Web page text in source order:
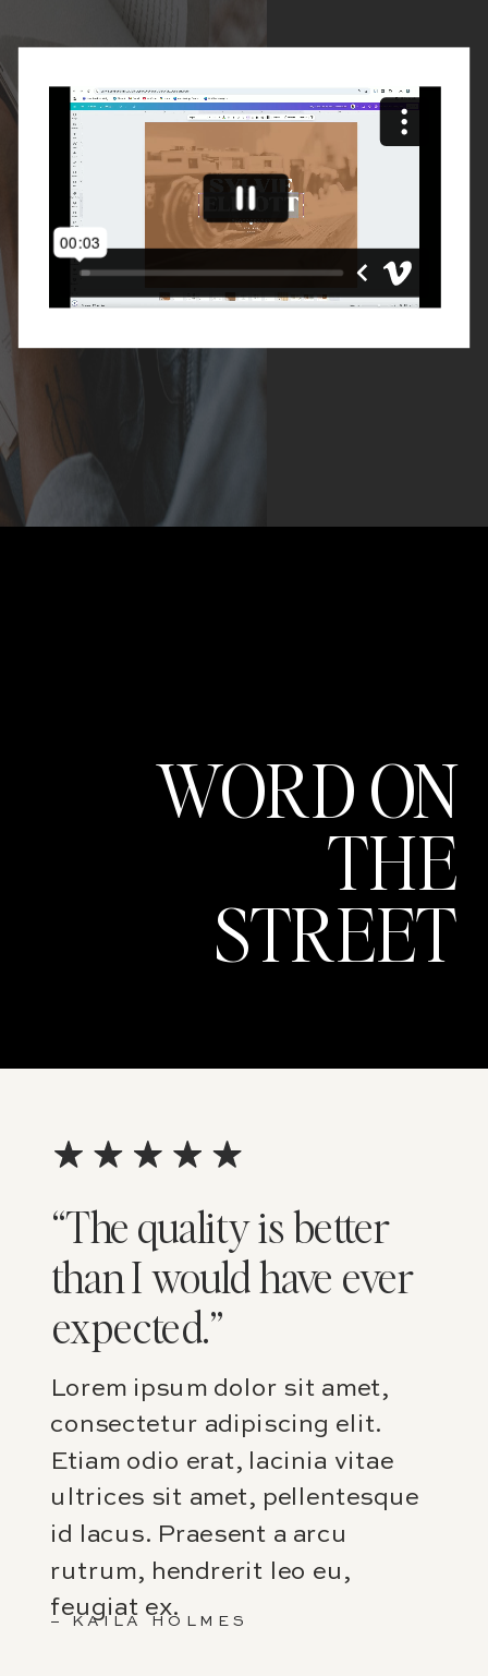
WORD ON
THE
STREET
– KAILA HOLMES
“The quality is better
than I would have ever
expected.”
Lorem ipsum dolor sit amet,
consectetur adipiscing elit.
Etiam odio erat, lacinia vitae
ultrices sit amet, pellentesque
id lacus. Praesent a arcu
rutrum, hendrerit leo eu,
feugiat ex.